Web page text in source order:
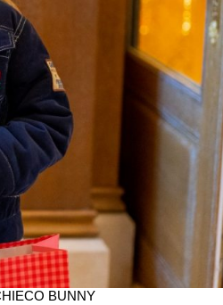
BUNNY